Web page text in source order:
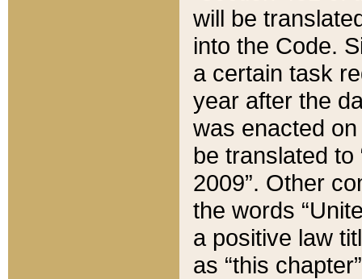
will be
into the Code.
a certain task
year after the
was enacted
be translated
2009”. Other
the words
a positive law
as “this